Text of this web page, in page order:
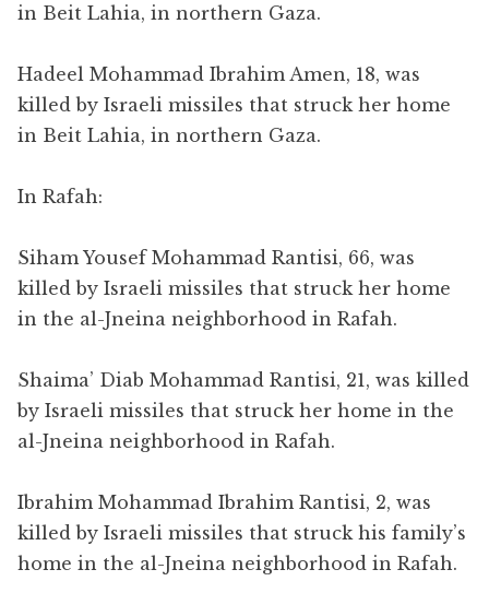
in Beit Lahia, in northern Gaza.
Hadeel Mohammad Ibrahim Amen, 18, was
killed by Israeli missiles that struck her home
in Beit Lahia, in northern Gaza.
In Rafah:
Siham Yousef Mohammad Rantisi, 66, was
killed by Israeli missiles that struck her home
in the al-Jneina neighborhood in Rafah.
Shaima’ Diab Mohammad Rantisi, 21, was killed
by Israeli missiles that struck her home in the
al-Jneina neighborhood in Rafah.
Ibrahim Mohammad Ibrahim Rantisi, 2, was
killed by Israeli missiles that struck his family’s
home in the al-Jneina neighborhood in Rafah.